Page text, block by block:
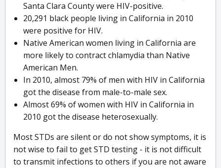
Santa Clara County were HIV-positive.
20,291 black people living in California in 2010
were positive for HIV.
Native American women living in California are
more likely to contract chlamydia than Native
American Men.
In 2010, almost 79% of men with HIV in California
got the disease from male-to-male sex.
Almost 69% of women with HIV in California in
2010 got the disease heterosexually.
Most STDs are silent or do not show symptoms, it is
not wise to fail to get STD testing - it is not difficult
to transmit infections to others if you are not aware